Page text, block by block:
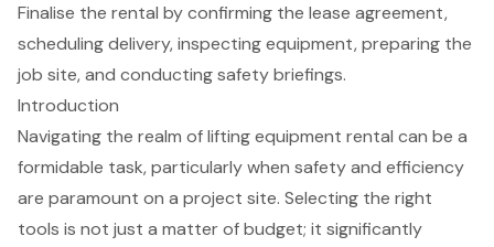
Finalise the rental by confirming the lease agreement,
scheduling delivery, inspecting equipment, preparing the
job site, and conducting safety briefings.
Introduction
Navigating the realm of lifting equipment rental can be a
formidable task, particularly when safety and efficiency
are paramount on a project site. Selecting the right
tools is not just a matter of budget; it significantly